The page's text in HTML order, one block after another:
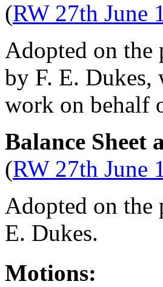
(RW 27th June
Adopted on the
by F. E. Dukes,
work on behalf
Balance Sheet
(RW 27th June
Adopted on
E. Dukes.
Motions: